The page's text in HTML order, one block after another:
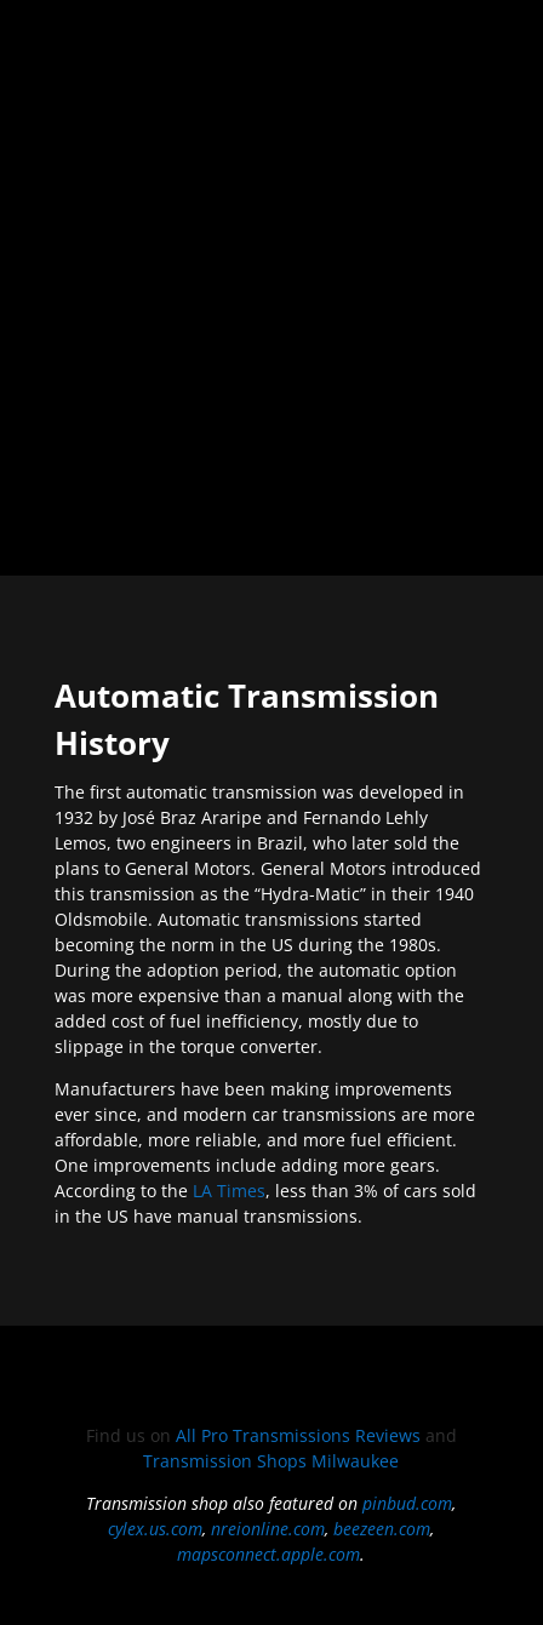
Automatic Transmission
History
The first automatic transmission was developed in
1932 by José Braz Araripe and Fernando Lehly
Lemos, two engineers in Brazil, who later sold the
plans to General Motors. General Motors introduced
this transmission as the “Hydra-Matic” in their 1940
Oldsmobile. Automatic transmissions started
becoming the norm in the US during the 1980s.
During the adoption period, the automatic option
was more expensive than a manual along with the
added cost of fuel inefficiency, mostly due to
slippage in the torque converter.
Manufacturers have been making improvements
ever since, and modern car transmissions are more
affordable, more reliable, and more fuel efficient.
One improvements include adding more gears.
According to the LA Times, less than 3% of cars sold
in the US have manual transmissions.
Find us on All Pro Transmissions Reviews and
Transmission Shops Milwaukee
Transmission shop also featured onpinbud.com,
cylex.us.com,nreionline.com,beezeen.com,
mapsconnect.apple.com.